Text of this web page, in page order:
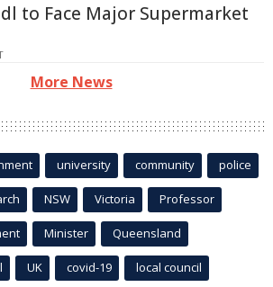
to Face Major Supermarket
More News
university community police
NSW Victoria Professor
Minister Queensland
UK covid-19 local council